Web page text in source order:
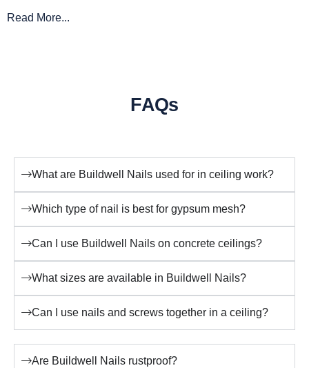
Read More...
FAQs
What are Buildwell Nails used for in ceiling work?
Which type of nail is best for gypsum mesh?
Can I use Buildwell Nails on concrete ceilings?
What sizes are available in Buildwell Nails?
Can I use nails and screws together in a ceiling?
Are Buildwell Nails rustproof?